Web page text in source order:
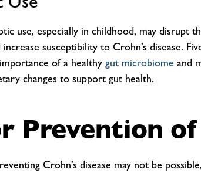
Use
use, especially in childhood, may disrupt
susceptibility to Crohn’s disease.
of a healthy gut microbiome and
changes to support gut health.
Prevention of
Crohn’s disease may not be